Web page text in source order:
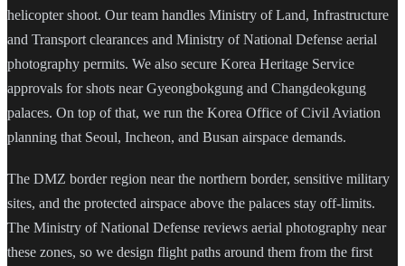
helicopter shoot. Our team handles Ministry of Land, Infrastructure
and Transport clearances and Ministry of National Defense aerial
photography permits. We also secure Korea Heritage Service
approvals for shots near Gyeongbokgung and Changdeokgung
palaces. On top of that, we run the Korea Office of Civil Aviation
planning that Seoul, Incheon, and Busan airspace demands.
The DMZ border region near the northern border, sensitive military
sites, and the protected airspace above the palaces stay off-limits.
The Ministry of National Defense reviews aerial photography near
these zones, so we design flight paths around them from the first